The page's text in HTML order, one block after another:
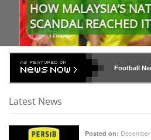
HOW MALAYSIA’S
SCANDAL REACHED ITS
Football
Latest News
Posted on: